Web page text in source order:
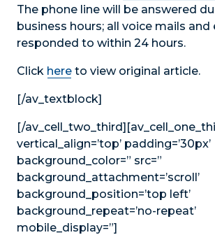
The phone line will be answered
business hours; all voice mails and
responded to within 24 hours.
Click here to view original article.
[/av_textblock]
[/
vertical_align=’top’ padding=’30px’
background_color=” src=”
background_attachment=’scroll’
background_position=’top left’
background_repeat=’no-repeat’
mobile_display=”]